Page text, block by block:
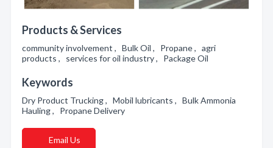
Products & Services
community involvement , Bulk Oil , Propane , agri
products , services for oil industry , Package Oil
Keywords
Dry Product Trucking , Mobil lubricants , Bulk Ammonia
Hauling , Propane Delivery
Email Us